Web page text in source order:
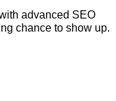
advanced SEO
chance to show up.